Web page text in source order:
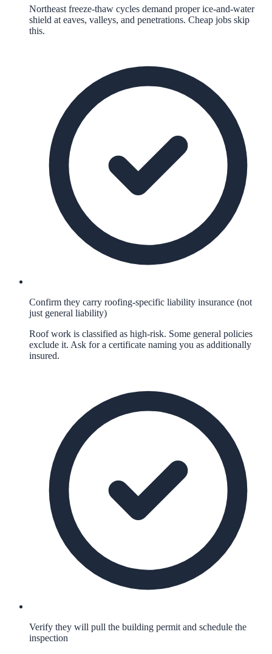
Northeast freeze-thaw cycles demand proper ice-and-water
shield at eaves, valleys, and penetrations. Cheap jobs skip
this.
Confirm they carry roofing-specific liability insurance (not
just general liability)
Roof work is classified as high-risk. Some general policies
exclude it. Ask for a certificate naming you as additionally
insured.
Verify they will pull the building permit and schedule the
inspection